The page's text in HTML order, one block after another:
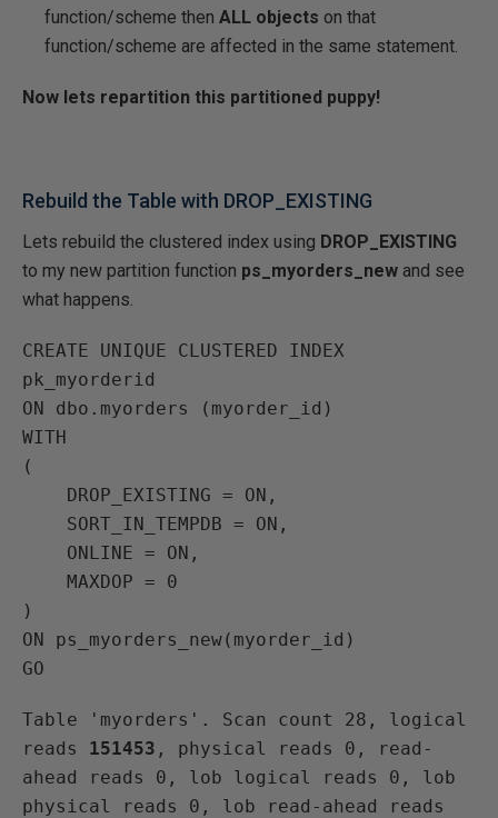
function/scheme then ALL objects on that
function/scheme are affected in the same statement.
Now lets repartition this partitioned puppy!
Rebuild the Table with DROP_EXISTING
Lets rebuild the clustered index using DROP_EXISTING
to my new partition function ps_myorders_new and see
what happens.
CREATE UNIQUE CLUSTERED INDEX
pk_myorderid
ON dbo.myorders (myorder_id)
WITH
(
DROP_EXISTING = ON,
SORT_IN_TEMPDB = ON,
ONLINE = ON,
MAXDOP = 0
)
ON ps_myorders_new(myorder_id)
Table 'myorders'. Scan count 28, logical
reads 151453 , physical reads 0, read-
ahead reads 0, lob logical reads 0, lob
physical reads 0, lob read-ahead reads